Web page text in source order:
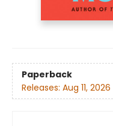
Paperback
Releases: Aug 11, 2026